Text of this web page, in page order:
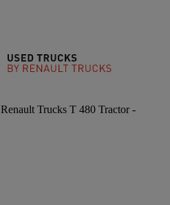
Renault Trucks T 480 Tractor -